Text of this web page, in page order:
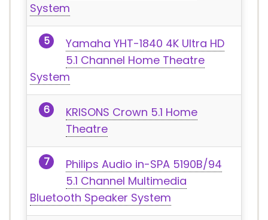
System
Yamaha YHT-1840 4K Ultra HD
5.1 Channel Home Theatre
System
KRISONS Crown 5.1 Home
Theatre
Philips Audio in-SPA 5190B/94
5.1 Channel Multimedia
Bluetooth Speaker System